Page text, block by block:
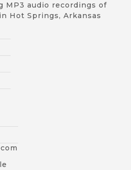
MP3 audio recordings of
Hot Springs, Arkansas